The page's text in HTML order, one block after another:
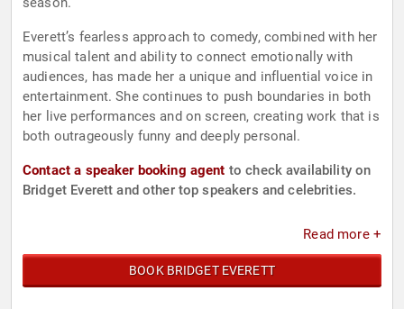
Everett’s fearless approach to comedy, combined with her
musical talent and ability to connect emotionally with
audiences, has made her a unique and influential voice in
entertainment. She continues to push boundaries in both
her live performances and on screen, creating work that is
both outrageously funny and deeply personal.
Contact a speaker booking agent to check availability on
Bridget Everett and other top speakers and celebrities.
Read more +
BOOK BRIDGET EVERETT